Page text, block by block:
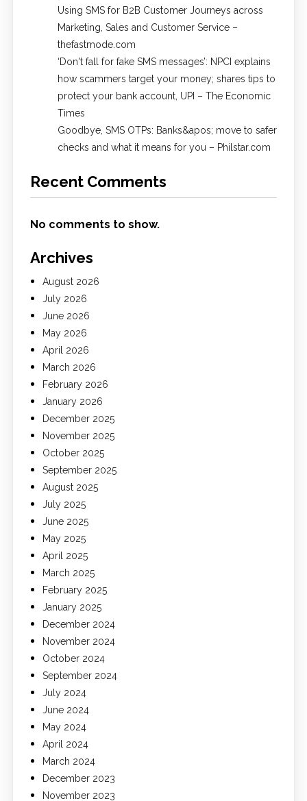
Using SMS for B2B Customer Journeys across
Marketing, Sales and Customer Service –
thefastmode.com
​‘Don't fall for fake SMS messages’: NPCI explains
how scammers target your money; shares tips to
protect your bank account, UPI​ – The Economic
Times
Goodbye, SMS OTPs: Banks&apos; move to safer
checks and what it means for you – Philstar.com
Recent Comments
No comments to show.
Archives
August 2026
July 2026
June 2026
May 2026
April 2026
March 2026
February 2026
January 2026
December 2025
November 2025
October 2025
September 2025
August 2025
July 2025
June 2025
May 2025
April 2025
March 2025
February 2025
January 2025
December 2024
November 2024
October 2024
September 2024
July 2024
June 2024
May 2024
April 2024
March 2024
December 2023
November 2023